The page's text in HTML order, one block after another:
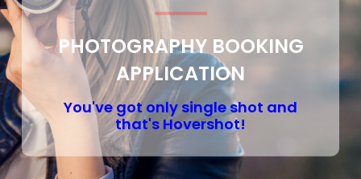
PHOTOGRAPHY BOOKING
APPLICATION
You've got only single shot and
that's Hovershot!